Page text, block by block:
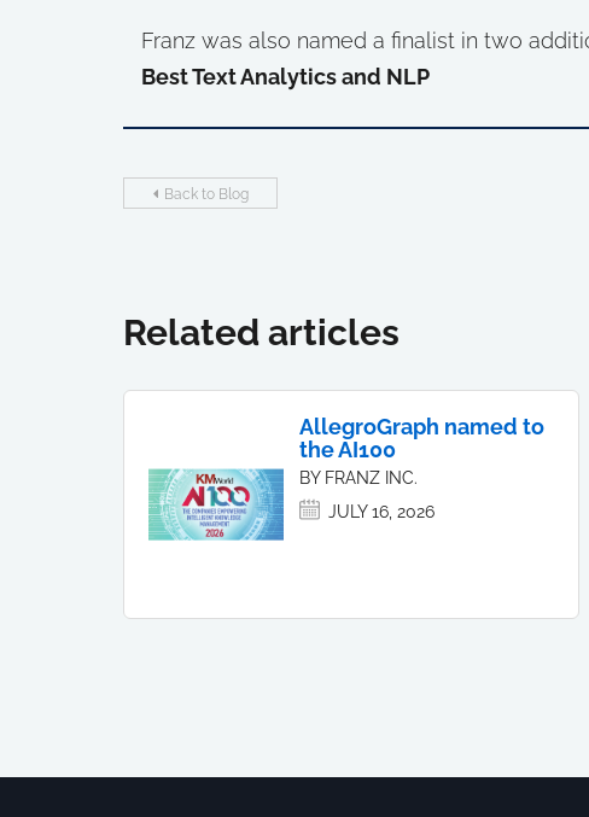
Franz was also named a finalist in two
Best Text Analytics and NLP
Back to Blog
Related articles
AllegroGraph named to
the AI100
BY FRANZ INC.
JULY 16, 2026